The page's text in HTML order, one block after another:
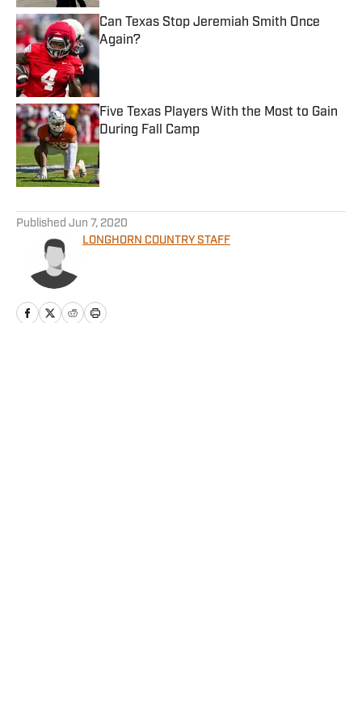
Can Texas Stop Jeremiah Smith Once
Again?
Five Texas Players With the Most to Gain
During Fall Camp
Published by on Invalid Date
Published Jun 7, 2020
LONGHORN COUNTRY STAFF